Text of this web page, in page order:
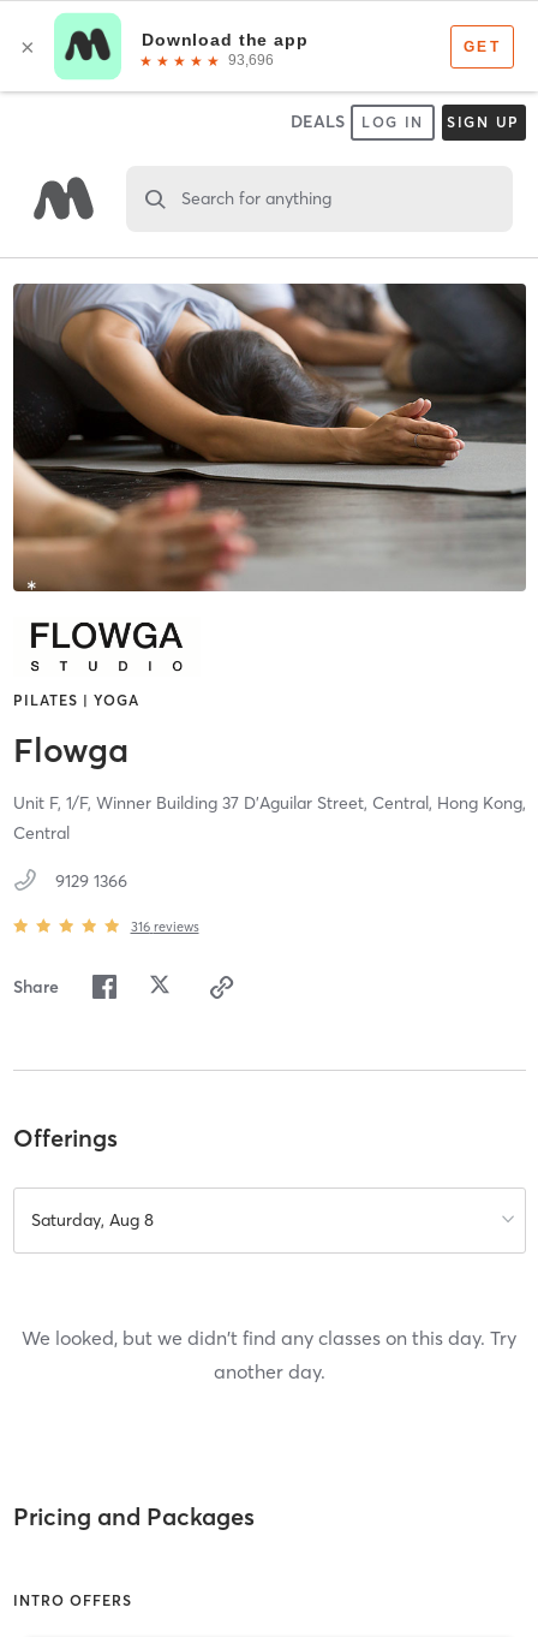
DEALS LOG IN SIGN UP
Search for anything
PILATES | YOGA
Flowga
Unit F, 1/F, Winner Building 37 D'Aguilar Street, Central, Hong Kong,
Central
9129 1366
316 reviews
Share
Offerings
Saturday, Aug 8
We looked, but we didn't find any classes on this day. Try
another day.
Pricing and Packages
INTRO OFFERS